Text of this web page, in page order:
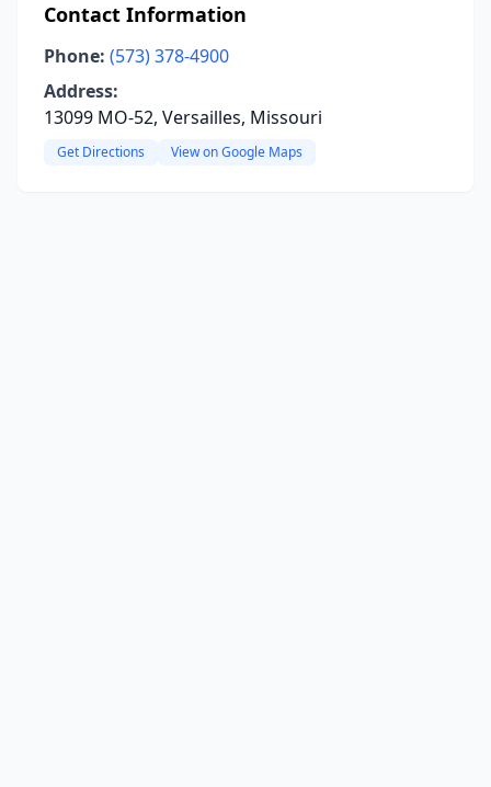
Contact Information
Phone: (573) 378-4900
Address:
13099 MO-52, Versailles, Missouri
Get Directions View on Google Maps